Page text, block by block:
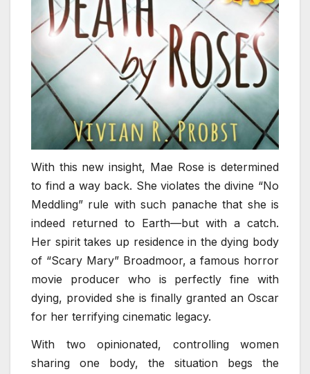
With this new insight, Mae Rose is determined
to find a way back. She violates the divine “No
Meddling” rule with such panache that she is
indeed returned to Earth—but with a catch.
Her spirit takes up residence in the dying body
of “Scary Mary” Broadmoor, a famous horror
movie producer who is perfectly fine with
dying, provided she is finally granted an Oscar
for her terrifying cinematic legacy.
With two opinionated, controlling women
sharing one body, the situation begs the